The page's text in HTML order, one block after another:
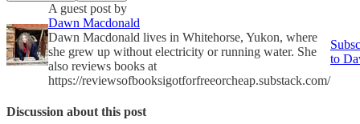
A guest post by
Dawn Macdonald
Dawn Macdonald lives in Whitehorse, Yukon, where
she grew up without electricity or running water. She
also reviews books at
https://reviewsofbooksigotforfreeorcheap.substack.com/
to
Discussion about this post